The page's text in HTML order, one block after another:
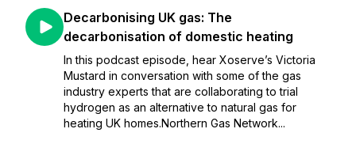
Decarbonising UK gas: The
decarbonisation of domestic heating
In this podcast episode, hear Xoserve’s Victoria
Mustard in conversation with some of the gas
industry experts that are collaborating to trial
hydrogen as an alternative to natural gas for
heating UK homes.Northern Gas Network...